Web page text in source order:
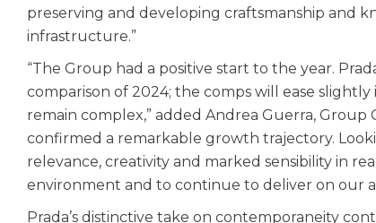
preserving and developing craftsmanship and
infrastructure.”
“The Group had a positive start to the year.
comparison of 2024; the comps will ease
remain complex,” added Andrea Guerra,
confirmed a remarkable growth trajectory.
relevance, creativity and marked sensibility in
environment and to continue to deliver on our
Prada’s distinctive take on contemporaneity